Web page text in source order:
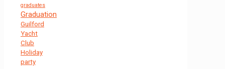
graduates
Graduation
Guilford
Yacht
Club
Holiday
party